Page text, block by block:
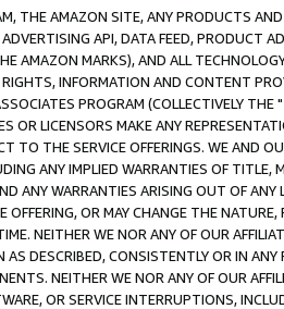
THE AMAZON SITE, ANY PRODUCTS
API, DATA FEED, PRODUCT
AMAZON MARKS), AND ALL
INFORMATION AND CONTENT
PROGRAM (COLLECTIVELY THE "
OR LICENSORS MAKE ANY
TO THE SERVICE OFFERINGS. WE AND
ANY IMPLIED WARRANTIES OF
ANY WARRANTIES ARISING OUT OF ANY
OFFERING, OR MAY CHANGE THE
NEITHER WE NOR ANY OF OUR
DESCRIBED, CONSISTENTLY OR IN
NEITHER WE NOR ANY OF OUR
OR SERVICE INTERRUPTIONS,